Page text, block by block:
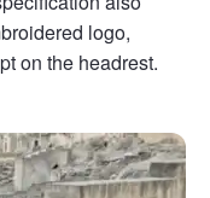
logo,
on the headrest.